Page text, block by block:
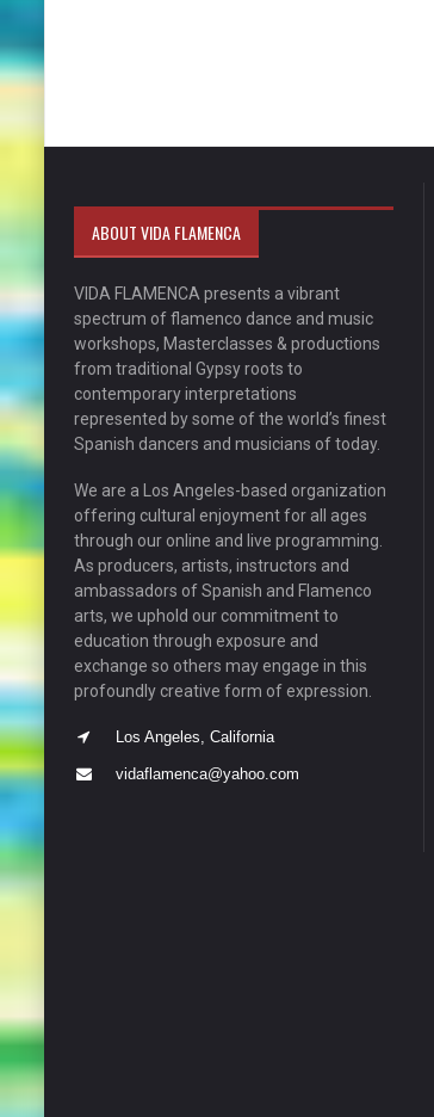
ABOUT VIDA FLAMENCA
VIDA FLAMENCA presents a vibrant
spectrum of flamenco dance and music
workshops, Masterclasses & productions
from traditional Gypsy roots to
contemporary interpretations
represented by some of the world’s finest
Spanish dancers and musicians of today.
We are a Los Angeles-based organization
offering cultural enjoyment for all ages
through our online and live programming.
As producers, artists, instructors and
ambassadors of Spanish and Flamenco
arts, we uphold our commitment to
education through exposure and
exchange so others may engage in this
profoundly creative form of expression.
Los Angeles, California
vidaflamenca@yahoo.com